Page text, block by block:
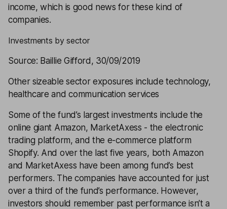
income, which is good news for these kind of
companies.
Investments by sector
Source: Baillie Gifford, 30/09/2019
Other sizeable sector exposures include technology,
healthcare and communication services
Some of the fund’s largest investments include the
online giant Amazon, MarketAxess - the electronic
trading platform, and the e-commerce platform
Shopify. And over the last five years, both Amazon
and MarketAxess have been among fund’s best
performers. The companies have accounted for just
over a third of the fund’s performance. However,
investors should remember past performance isn’t a